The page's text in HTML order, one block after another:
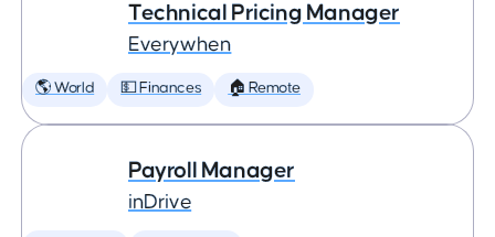
Technical Pricing Manager
Everywhen
🌎 World 💵 Finances 🏠 Remote
Payroll Manager
inDrive